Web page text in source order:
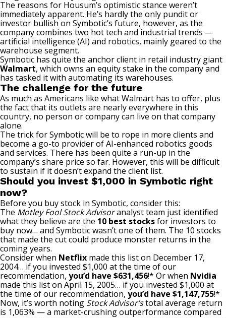
The reasons for Housum’s optimistic stance weren’t
immediately apparent. He’s hardly the only pundit or
investor bullish on Symbotic’s future, however, as the
company combines two hot tech and industrial trends —
artificial intelligence (AI) and robotics, mainly geared to the
warehouse segment.
Symbotic has quite the anchor client in retail industry giant
Walmart, which owns an equity stake in the company and
has tasked it with automating its warehouses.
The challenge for the future
As much as Americans like what Walmart has to offer, plus
the fact that its outlets are nearly everywhere in this
country, no person or company can live on that company
alone.
The trick for Symbotic will be to rope in more clients and
become a go-to provider of AI-enhanced robotics goods
and services. There has been quite a run-up in the
company’s share price so far. However, this will be difficult
to sustain if it doesn’t expand the client list.
Should you invest $1,000 in Symbotic right
now?
Before you buy stock in Symbotic, consider this:
The Motley Fool Stock Advisoranalyst team just identified
what they believe are the 10 best stocksfor investors to
buy now… and Symbotic wasn’t one of them. The 10 stocks
that made the cut could produce monster returns in the
coming years.
Consider when Netflix made this list on December 17,
2004… if you invested $1,000 at the time of our
recommendation, you’d have $631,456!* Or when Nvidia
made this list on April 15, 2005… if you invested $1,000 at
the time of our recommendation, you’d have $1,147,755!*
Now, it’s worth noting Stock Advisor’stotal average return
is 1,063% — a market-crushing outperformance compared